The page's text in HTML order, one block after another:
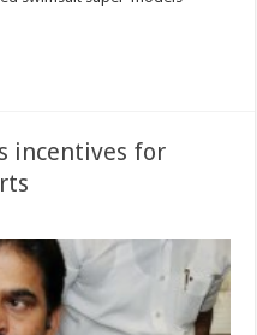
incentives for